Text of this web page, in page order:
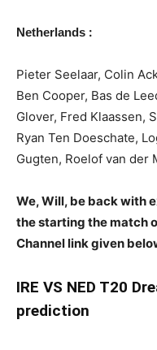
Netherlands :
Pieter Seelaar, Colin
Ben Cooper, Bas de
Glover, Fred Klaassen,
Ryan Ten Doeschate,
Gugten, Roelof van der
We, Will, be back with
the starting the match
Channel link given
IRE VS NED T20
prediction